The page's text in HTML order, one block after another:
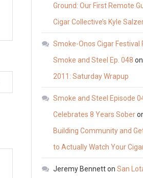
Ground: Our First Remote
Cigar Collective’s Kyle
Smoke-Onos Cigar Festival
Smoke and Steel Ep. 048 on
2011: Saturday Wrapup
Smoke and Steel Episode
Celebrates 8 Years Sober
Building Community and
to Actually Watch Your
Jeremy Bennetton San